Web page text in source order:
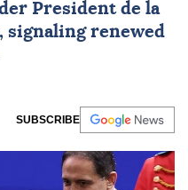
President de la
signaling renewed
SUBSCRIBE